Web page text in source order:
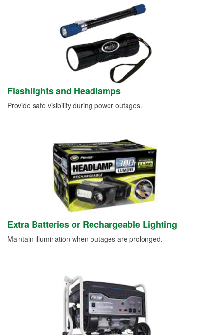
Flashlights and Headlamps
Provide safe visibility during power outages.
Extra Batteries or Rechargeable Lighting
Maintain illumination when outages are prolonged.